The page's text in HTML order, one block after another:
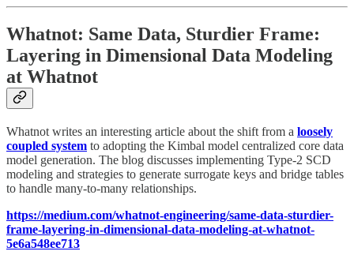
Whatnot: Same Data, Sturdier Frame:
Layering in Dimensional Data Modeling
at Whatnot
Whatnot writes an interesting article about the shift from a loosely
coupled system to adopting the Kimbal model centralized core data
model generation. The blog discusses implementing Type-2 SCD
modeling and strategies to generate surrogate keys and bridge tables
to handle many-to-many relationships.
https://medium.com/whatnot-engineering/same-data-sturdier-
frame-layering-in-dimensional-data-modeling-at-whatnot-
5e6a548ee713